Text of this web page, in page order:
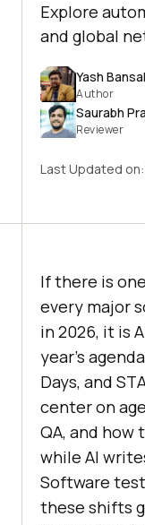
Explore
and global
Yash Bansal
Author
Saurabh
Reviewer
Last Updated
If there is
every major
in 2026, it is
year's
Days, and
center on
QA, and
while AI
Software
these shifts